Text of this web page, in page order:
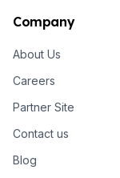
Company
About Us
Careers
Partner Site
Contact us
Blog